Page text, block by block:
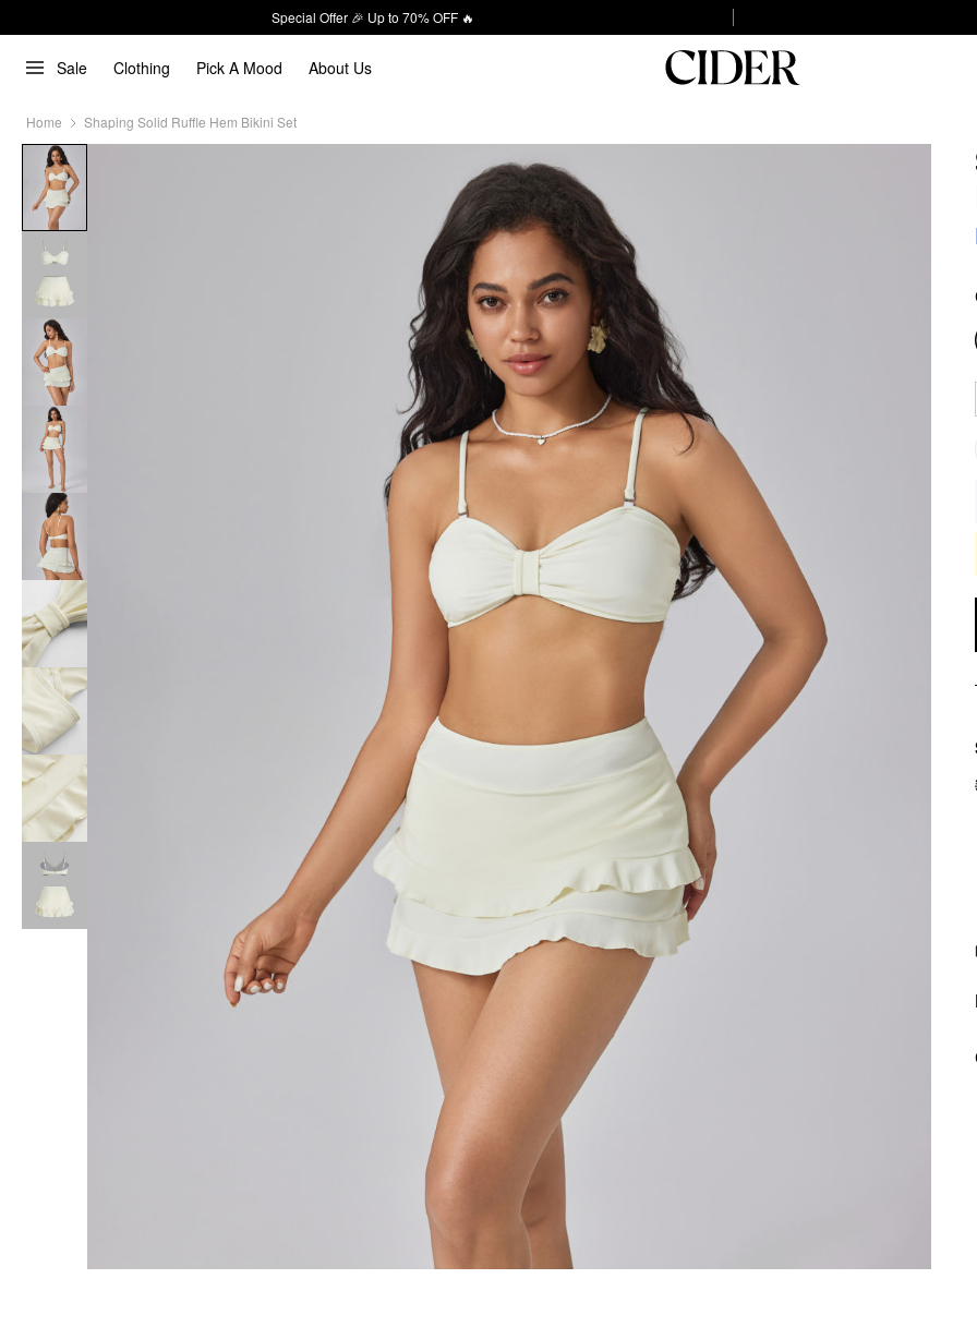
Special Offer 🎉 Up to 70% OFF 🔥
Sale Clothing Pick A Mood About Us
Home Shaping Solid Ruffle Hem Bikini Set